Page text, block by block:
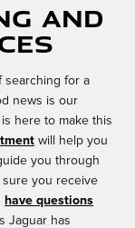
and
searching for a
news is our
here to make this
will help you
you through
you receive
have questions
Jaguar has